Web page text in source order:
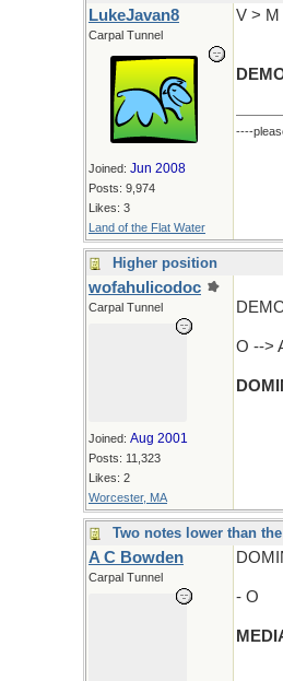
LukeJavan8
Carpal Tunnel
Joined: Jun 2008
Posts: 9,974
Likes: 3
Land of the Flat Water
V > M
----
Higher position
wofahulicodoc
Carpal Tunnel
Joined: Aug 2001
Posts: 11,323
Likes: 2
Worcester, MA
O -->
Two notes lower than
A C Bowden
Carpal Tunnel
- O